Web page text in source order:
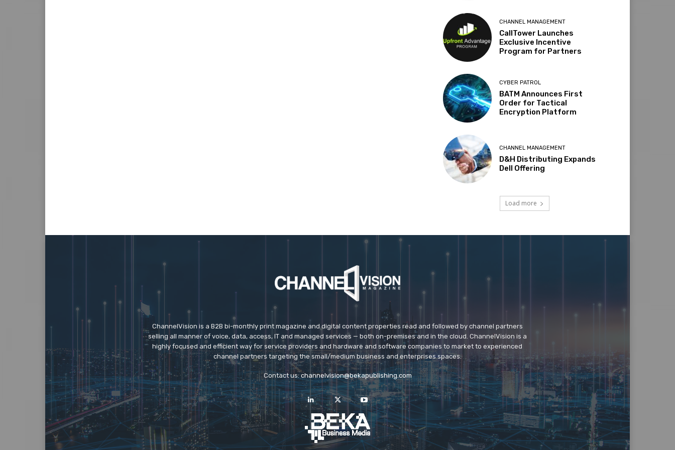
CHANNEL MANAGEMENT
CallTower Launches
Exclusive Incentive
Program for Partners
CYBER PATROL
BATM Announces First
Order for Tactical
Encryption Platform
CHANNEL MANAGEMENT
D&H Distributing Expands
Dell Offering
Load more
ChannelVision is a B2B bi-monthly print magazine and digital content properties read and followed by channel partners
selling all manner of voice, data, access, IT and managed services — both on-premises and in the cloud. ChannelVision is a
highly focused and efficient way for service providers and hardware and software companies to market to experienced
channel partners targeting the small/medium business and enterprises spaces.
Contact us:channelvision@bekapublishing.com